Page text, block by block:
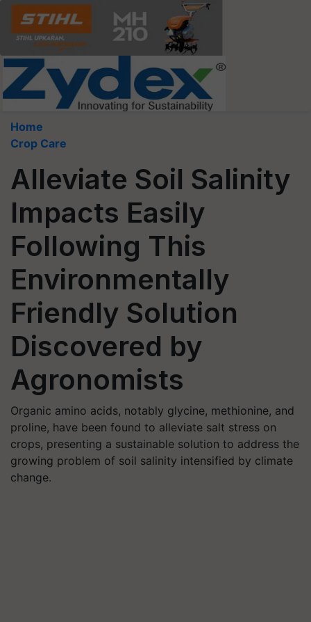
Home
Crop Care
Alleviate Soil Salinity
Impacts Easily
Following This
Environmentally
Friendly Solution
Discovered by
Agronomists
Organic amino acids, notably glycine, methionine, and
proline, have been found to alleviate salt stress on
crops, presenting a sustainable solution to address the
growing problem of soil salinity intensified by climate
change.